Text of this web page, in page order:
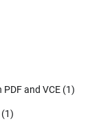
and VCE (1)
(1)